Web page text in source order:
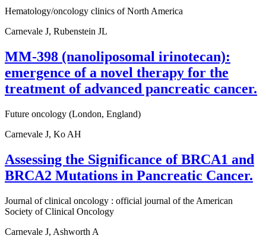
Hematology/oncology clinics of North America
Carnevale J, Rubenstein JL
MM-398 (nanoliposomal irinotecan):
emergence of a novel therapy for the
treatment of advanced pancreatic cancer.
Future oncology (London, England)
Carnevale J, Ko AH
Assessing the Significance of BRCA1 and
BRCA2 Mutations in Pancreatic Cancer.
Journal of clinical oncology : official journal of the American
Society of Clinical Oncology
Carnevale J, Ashworth A